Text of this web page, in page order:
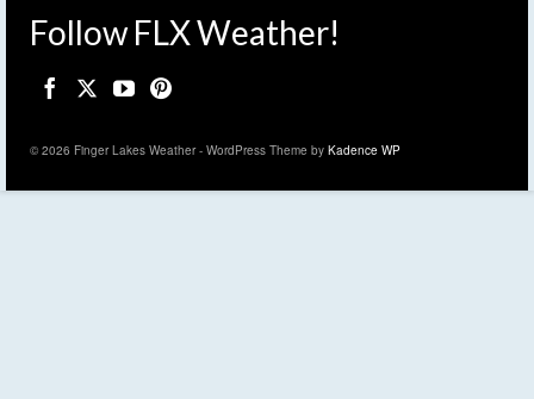
Follow FLX Weather!
© 2026 Finger Lakes Weather - WordPress Theme by Kadence WP